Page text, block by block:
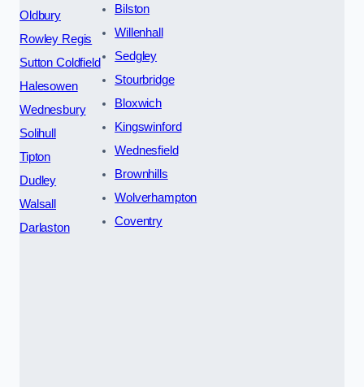
Oldbury
Rowley Regis
Sutton Coldfield
Halesowen
Wednesbury
Solihull
Tipton
Dudley
Walsall
Darlaston
Bilston
Willenhall
Sedgley
Stourbridge
Bloxwich
Kingswinford
Wednesfield
Brownhills
Wolverhampton
Coventry